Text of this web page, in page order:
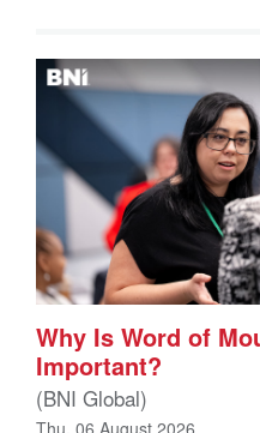
Why Is Word of
Important?
(BNI Global)
Thu, 06 August 2026